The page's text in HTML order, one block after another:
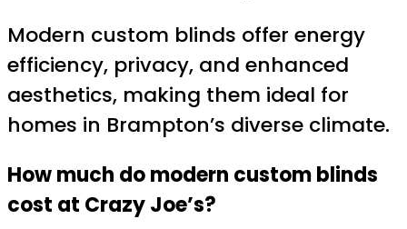
Modern custom blinds offer energy
efficiency, privacy, and enhanced
aesthetics, making them ideal for
homes in Brampton’s diverse climate.
How much do modern custom blinds
cost at Crazy Joe’s?